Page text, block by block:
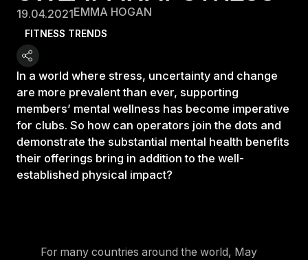
19.04.2021EMMA HOGAN
FITNESS TRENDS
In a world where stress, uncertainty and change
are more prevalent than ever, supporting
members’ mental wellness has become imperative
for clubs. So how can operators join the dots and
demonstrate the substantial mental health benefits
their offerings bring in addition to the well-
established physical impact?
For many countries around the world, May